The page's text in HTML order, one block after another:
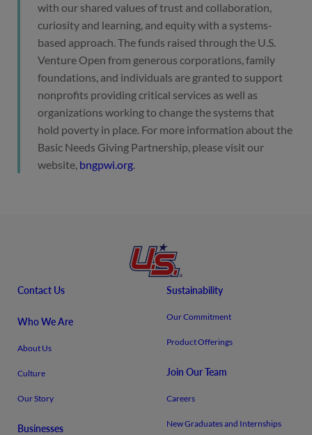
with our shared values of trust and collaboration,
curiosity and learning, and equity with a systems-
based approach. The funds raised through the U.S.
Venture Open from generous corporations, family
foundations, and individuals are granted to support
nonprofits providing critical services as well as
organizations working to change the systems that
hold poverty in place. For more information about the
Basic Needs Giving Partnership, please visit our
website, bngpwi.org.
Contact Us
Who We Are
About Us
Culture
Our Story
Businesses
Sustainability
Our Commitment
Product Offerings
Join Our Team
Careers
New Graduates and Internships